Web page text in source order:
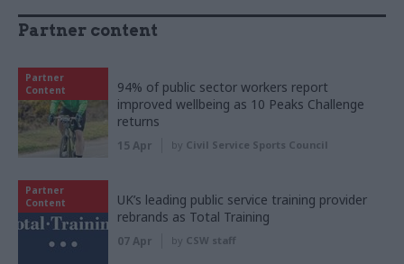
Partner content
Partner
Content
94% of public sector workers report
improved wellbeing as 10 Peaks Challenge
returns
15 Apr by Civil Service Sports Council
Partner
Content
UK’s leading public service training provider
rebrands as Total Training
07 Apr by CSW staff